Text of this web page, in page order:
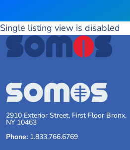
Single listing view is disabled
2910 Exterior Street, First Floor Bronx,
NY 10463
Phone: 1.833.766.6769